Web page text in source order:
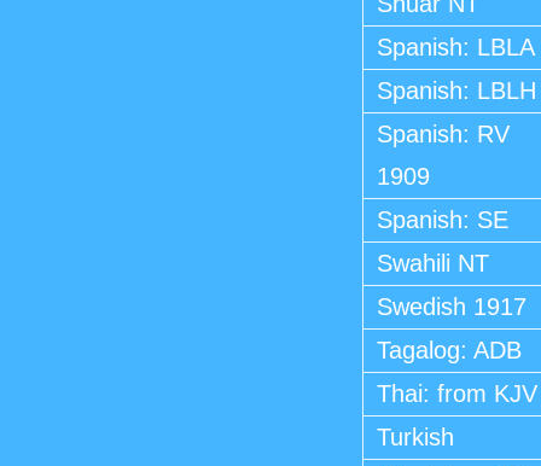
Spanish: LBLA
Spanish: LBLH
Spanish: RV
1909
Spanish: SE
Swahili NT
Swedish 1917
Tagalog: ADB
Thai: from KJV
Turkish